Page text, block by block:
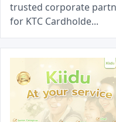
trusted corporate
for KTC Cardholde...